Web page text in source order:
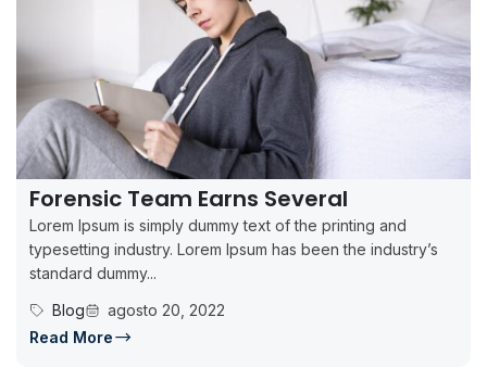
Forensic Team Earns Several
Lorem Ipsum is simply dummy text of the printing and
typesetting industry. Lorem Ipsum has been the industry’s
standard dummy...
Blog
agosto 20, 2022
Read More